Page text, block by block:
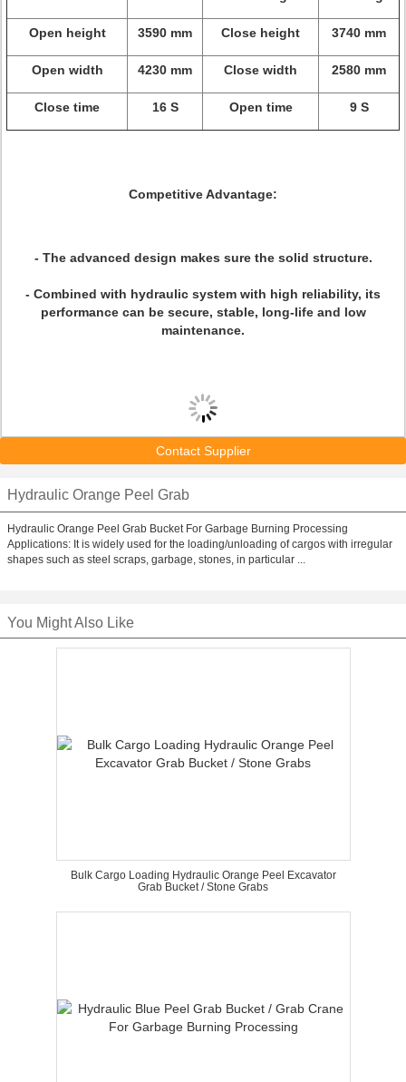
Open height 3590 mm Close height 3740 mm
Open width 4230 mm Close width 2580 mm
Close time 16 S Open time 9 S
Competitive Advantage:
- The advanced design makes sure the solid structure.
- Combined with hydraulic system with high reliability, its
performance can be secure, stable, long-life and low
maintenance.
Contact Supplier
Hydraulic Orange Peel Grab
Hydraulic Orange Peel Grab Bucket For Garbage Burning Processing
Applications: It is widely used for the loading/unloading of cargos with irregular
shapes such as steel scraps, garbage, stones, in particular ...
You Might Also Like
Bulk Cargo Loading Hydraulic Orange Peel Excavator
Grab Bucket / Stone Grabs